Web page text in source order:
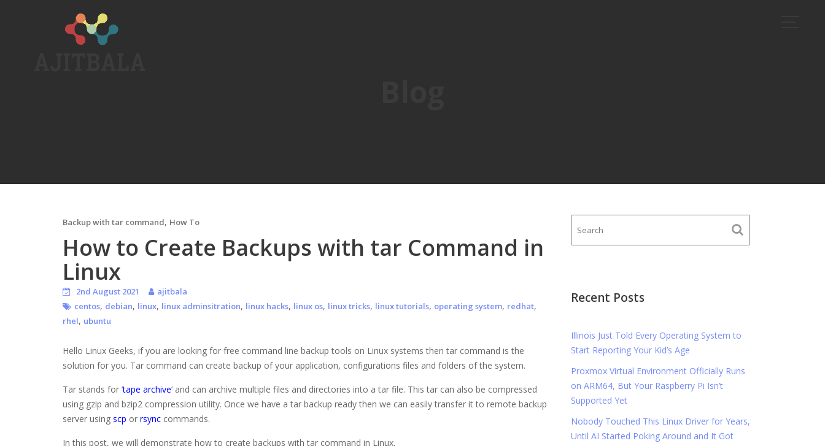
Backup with tar command, How To
How to Create Backups with tar Command in
Linux
2nd August 2021
ajitbala
centos, debian, linux, linux adminsitration, linux hacks, linux os, linux tricks, linux tutorials, operating system, redhat,
rhel, ubuntu
Hello Linux Geeks, if you are looking for free command line backup tools on Linux systems then tar command is the
solution for you. Tar command can create backup of your application, configurations files and folders of the system.
Tar stands for ‘tape archive’ and can archive multiple files and directories into a tar file. This tar can also be compressed
using gzip and bzip2 compression utility. Once we have a tar backup ready then we can easily transfer it to remote backup
server using scp or rsync commands.
In this post, we will demonstrate how to create backups with tar command in Linux.
Recent Posts
Illinois Just Told Every Operating System to
Start Reporting Your Kid’s Age
Proxmox Virtual Environment Officially Runs
on ARM64, But Your Raspberry Pi Isn’t
Supported Yet
Nobody Touched This Linux Driver for Years,
Until AI Started Poking Around and It Got